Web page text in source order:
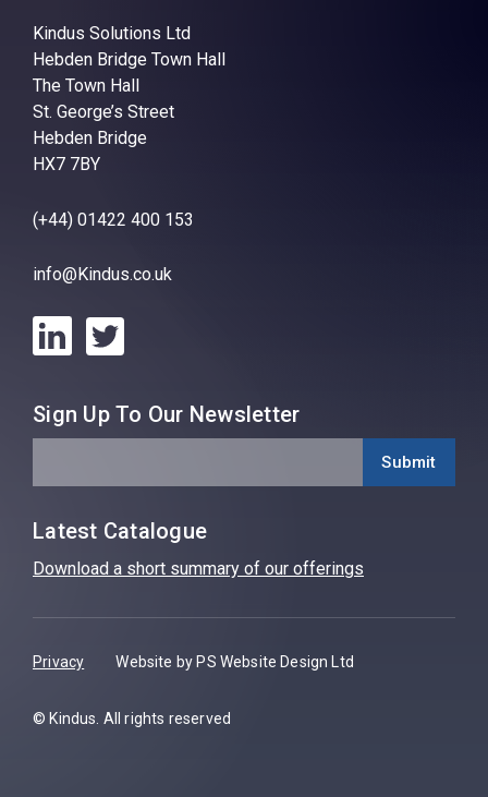
Kindus Solutions Ltd
Hebden Bridge Town Hall
The Town Hall
St. George’s Street
Hebden Bridge
HX7 7BY
(+44) 01422 400 153
info@Kindus.co.uk
Sign Up To Our Newsletter
Latest Catalogue
Download a short summary of our offerings
Privacy Website by PS Website Design Ltd
© Kindus. All rights reserved